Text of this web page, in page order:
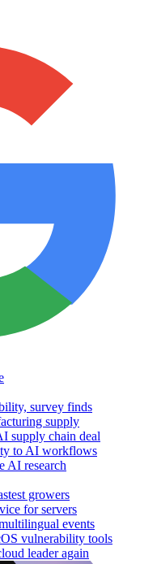
survey finds
supply
supply chain deal
to AI workflows
AI research
growers
for servers
events
vulnerability tools
leader again